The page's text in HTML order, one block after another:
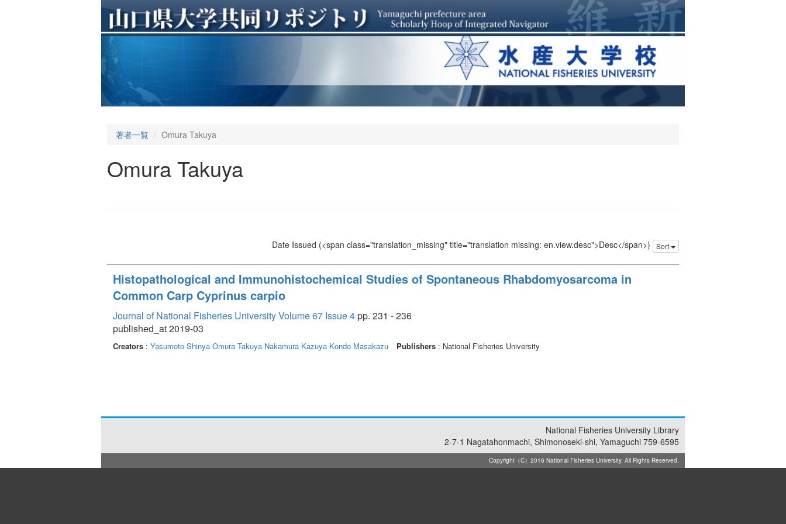
著者一覧 Omura Takuya
Omura Takuya
Date Issued (<span class="translation_missing" title="translation missing: en.view.desc">Desc</span>) Sort
Histopathological and Immunohistochemical Studies of Spontaneous Rhabdomyosarcoma in
Common Carp Cyprinus carpio
Journal of National Fisheries University Volume 67 Issue 4pp. 231 - 236
published_at 2019-03
Creators : Yasumoto Shinya Omura Takuya Nakamura Kazuya Kondo Masakazu Publishers : National Fisheries University
National Fisheries University Library
2-7-1 Nagatahonmachi, Shimonoseki-shi, Yamaguchi 759-6595
Copyright（C）2016 National Fisheries University. All Rights Reserved.